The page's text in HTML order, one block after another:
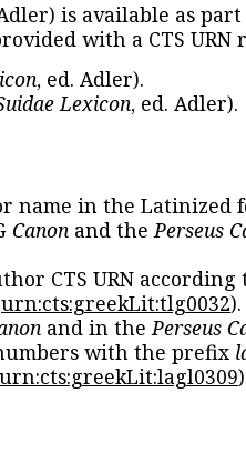
is available as
with a CTS URN
, ed. Adler).
Lexicon, ed. Adler).
name in the Latinized
Canon and thePerseus
CTS URN according
urn:cts:greekLit:tlg0032
and in thePerseus
with the prefix
urn:cts:greekLit:lagl0309